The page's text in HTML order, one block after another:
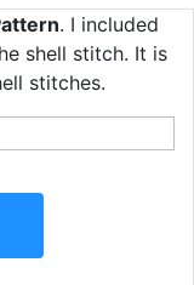
. I included
shell stitch. It is
stitches.